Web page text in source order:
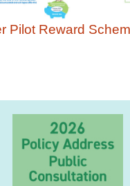
Pilot Reward